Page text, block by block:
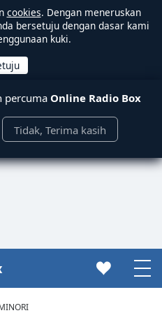
cookies. Dengan meneruskan
bersetuju dengan dasar kami
kuki.
percuma Online Radio Box
Tidak, Terima kasih